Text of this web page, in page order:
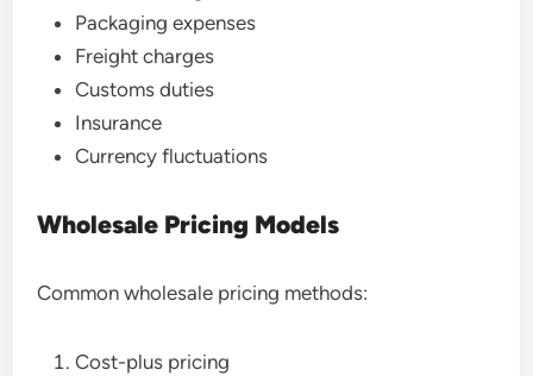
Packaging expenses
Freight charges
Customs duties
Insurance
Currency fluctuations
Wholesale Pricing Models
Common wholesale pricing methods:
Cost-plus pricing